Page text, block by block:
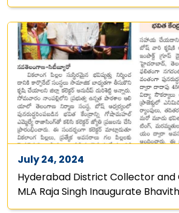
July 24, 2024
Hyderabad District Collector and
MLA Raja Singh Inaugurate